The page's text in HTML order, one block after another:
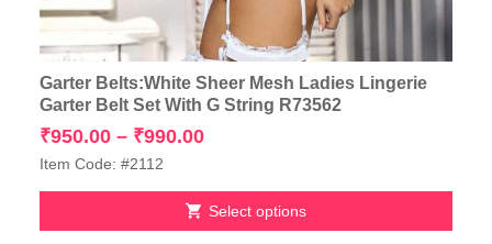
Garter Belts:White Sheer Mesh Ladies Lingerie
Garter Belt Set With G String R73562
₹950.00 – ₹990.00Price
through
₹990.00
Item Code: #2112
Select options